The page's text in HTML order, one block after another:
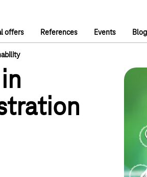
offers References Events Blog